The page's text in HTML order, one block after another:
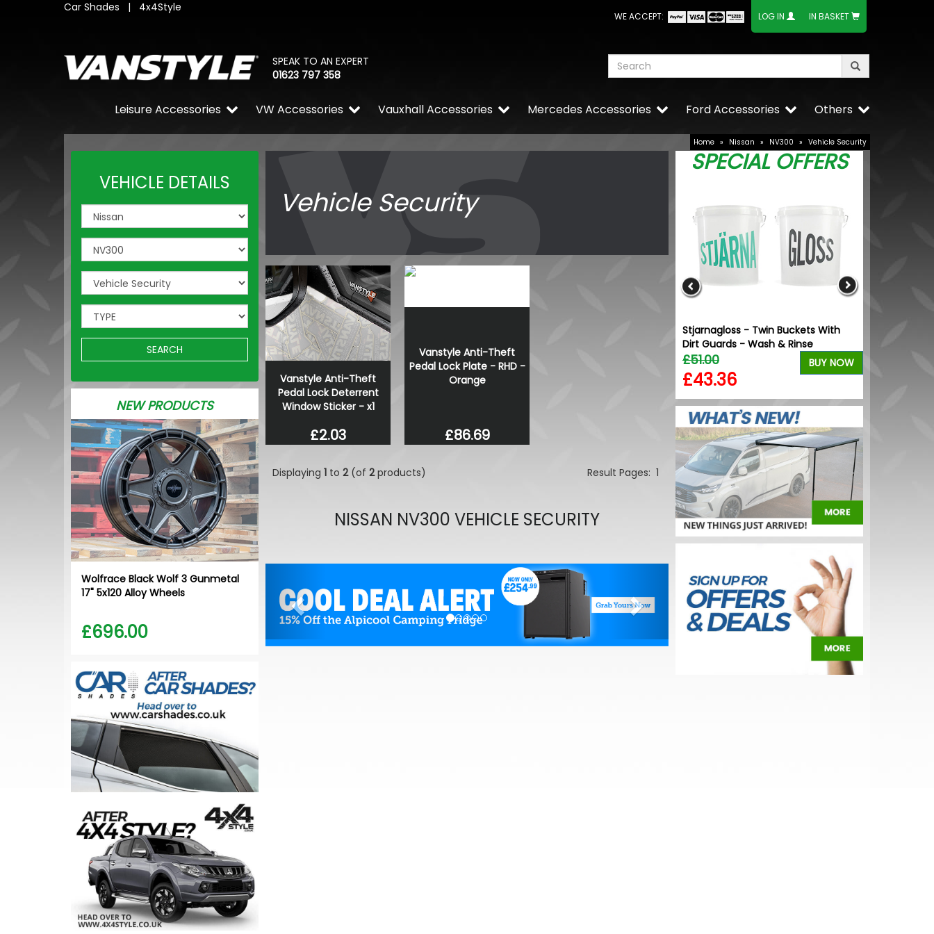
Car Shades | 4x4Style
WE ACCEPT: LOG IN IN BASKET
SPEAK TO AN EXPERT
01623 797 358
Others
Ford Accessories
Mercedes Accessories
Vauxhall Accessories
VW Accessories
Leisure Accessories
Home » Nissan » NV300 » Vehicle Security
VEHICLE DETAILS
SEARCH
NEW PRODUCTS
Wolfrace Black Wolf 3 Gunmetal
17" 5x120 Alloy Wheels
£696.00
Vehicle Security
Vanstyle Anti-Theft
Pedal Lock Deterrent
Window Sticker - x1
£2.03
Vanstyle Anti-Theft
Pedal Lock Plate - RHD -
Orange
£86.69
Displaying 1 to 2(of 2products) Result Pages: 1
NISSAN NV300 VEHICLE SECURITY
SPECIAL OFFERS
£25.49
Stjarnagloss - Twin Buckets With
Dirt Guards - Wash & Rinse
£51.00
£43.36
BUY NOW